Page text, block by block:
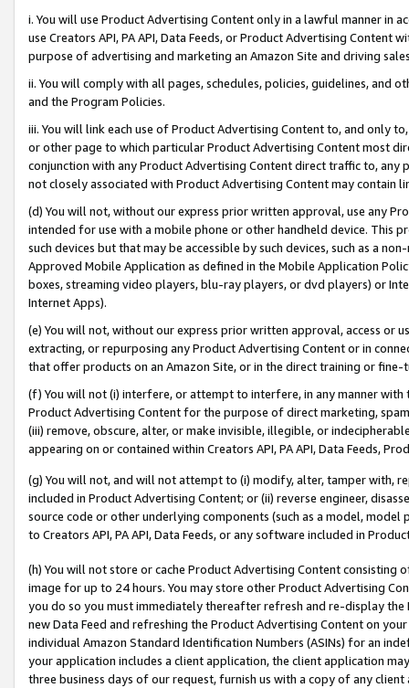
i. You will use Product Advertising Content only in a lawful manner in
use Creators API, PA API, Data Feeds, or Product Advertising
purpose of advertising and marketing an Amazon Site and driving
ii. You will comply with all pages, schedules, policies, guidelines, and
and the Program Policies.
iii. You will link each use of Product Advertising Content to, and only
or other page to which particular Product Advertising Content most
conjunction with any Product Advertising Content direct traffic to,
not closely associated with Product Advertising Content may contain
(d) You will not, without our express prior written approval, use any
intended for use with a mobile phone or other handheld device. This
such devices but that may be accessible by such devices, such as a
Approved Mobile Application as defined in the Mobile Application
boxes, streaming video players, blu-ray players, or dvd players) or
Internet Apps).
(e) You will not, without our express prior written approval, access or
extracting, or repurposing any Product Advertising Content or in
that offer products on an Amazon Site, or in the direct training or
(f) You will not (i) interfere, or attempt to interfere, in any manner
Product Advertising Content for the purpose of direct marketing,
(iii) remove, obscure, alter, or make invisible, illegible, or
appearing on or contained within Creators API, PA API, Data Feeds,
(g) You will not, and will not attempt to (i) modify, alter, tamper with,
included in Product Advertising Content; or (ii) reverse engineer,
source code or other underlying components (such as a model,
to Creators API, PA API, Data Feeds, or any software included in
(h) You will not store or cache Product Advertising Content
image for up to 24 hours. You may store other Product Advertising
you do so you must immediately thereafter refresh and re-display the
new Data Feed and refreshing the Product Advertising Content on
individual Amazon Standard Identification Numbers (ASINs) for an
your application includes a client application, the client application
three business days of our request, furnish us with a copy of any